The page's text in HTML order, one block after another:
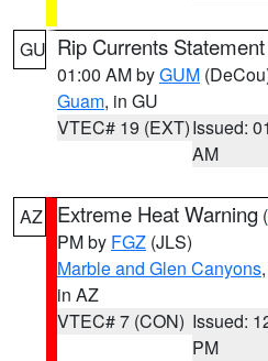
GU Rip Currents Statement
01:00 AM byGUM
Guam, in GU
VTEC# 19 (EXT)Issued:
AM
AZ Extreme Heat Warning (
PM by FGZ (JLS)
Marble and Glen Canyons,
in AZ
VTEC# 7 (CON) Issued:
PM